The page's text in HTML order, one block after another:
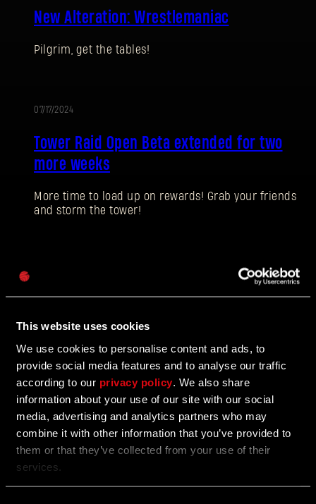
This website uses cookies
We use cookies to personalise content and ads, to
provide social media features and to analyse our traffic
according to our privacy policy . We also share
information about your use of our site with our social
media, advertising and analytics partners who may
combine it with other information that you’ve provided to
them or that they’ve collected from your use of their
services.
New Alteration: Wrestlemaniac
Pilgrim, get the tables!
07/17/2024
Tower Raid Open Beta extended for two
more weeks
More time to load up on rewards! Grab your friends
and storm the tower!
UPDATE
06/27/2024
Anubis, Jackal of Death Bundle
Show them scorn!